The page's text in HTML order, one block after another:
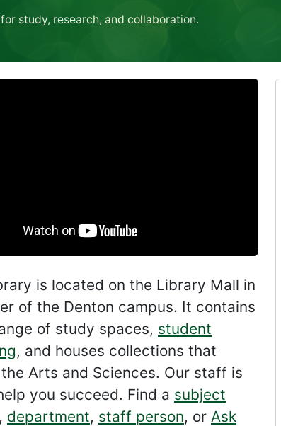
study, research, and collaboration.
is located on the Library Mall in
of the Denton campus. It contains
of study spaces, student
, and houses collections that
Arts and Sciences. Our staff is
you succeed. Find a subject
, department, staff person, or Ask